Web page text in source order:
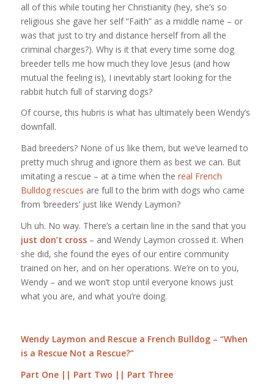
all of this while touting her Christianity (hey, she’s so
religious she gave her self “Faith” as a middle name – or
was that just to try and distance herself from all the
criminal charges?). Why is it that every time some dog
breeder tells me how much they love Jesus (and how
mutual the feeling is), I inevitably start looking for the
rabbit hutch full of starving dogs?
Of course, this hubris is what has ultimately been Wendy’s
downfall.
Bad breeders? None of us like them, but we’ve learned to
pretty much shrug and ignore them as best we can. But
imitating a rescue – at a time when the real French
Bulldog rescues are full to the brim with dogs who came
from ‘breeders’ just like Wendy Laymon?
Uh uh. No way. There’s a certain line in the sand that you
just don’t cross– and Wendy Laymon crossed it. When
she did, she found the eyes of our entire community
trained on her, and on her operations. We’re on to you,
Wendy – and we won’t stop until everyone knows just
what you are, and what you’re doing.
Wendy Laymon and Rescue a French Bulldog – “When
is a Rescue Not a Rescue?”
Part One|| Part Two || Part Three